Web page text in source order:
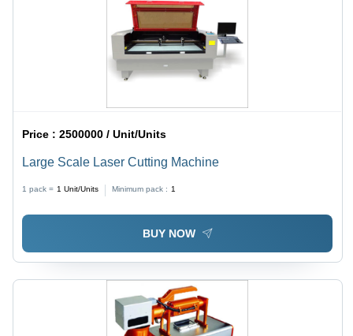
Price :2500000 / Unit/Units
Large Scale Laser Cutting Machine
1 pack = 1 Unit/Units Minimum pack : 1
BUY NOW